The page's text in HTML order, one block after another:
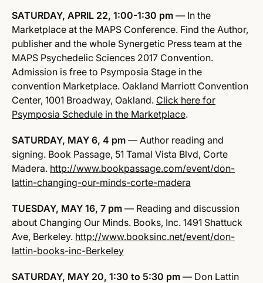
SATURDAY, APRIL 22, 1:00-1:30 pm — In the
Marketplace at the MAPS Conference. Find the Author,
publisher and the whole Synergetic Press team at the
MAPS Psychedelic Sciences 2017 Convention.
Admission is free to Psymposia Stage in the
convention Marketplace. Oakland Marriott Convention
Center, 1001 Broadway, Oakland. Click here for
Psymposia Schedule in the Marketplace.
SATURDAY, MAY 6, 4 pm — Author reading and
signing. Book Passage, 51 Tamal Vista Blvd, Corte
Madera. http://www.bookpassage.com/event/don-
lattin-changing-our-minds-corte-madera
TUESDAY, MAY 16, 7 pm — Reading and discussion
about Changing Our Minds. Books, Inc. 1491 Shattuck
Ave, Berkeley. http://www.booksinc.net/event/don-
lattin-books-inc-Berkeley
SATURDAY, MAY 20, 1:30 to 5:30 pm — Don Lattin